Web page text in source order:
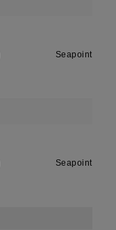
Seapoint
Seapoint